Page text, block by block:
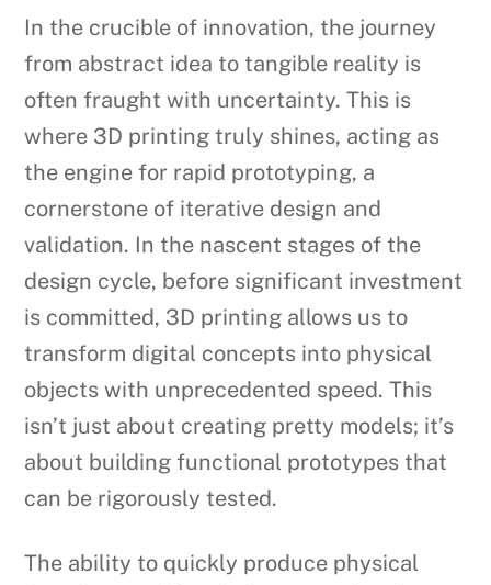
In the crucible of innovation, the journey
from abstract idea to tangible reality is
often fraught with uncertainty. This is
where 3D printing truly shines, acting as
the engine for rapid prototyping, a
cornerstone of iterative design and
validation. In the nascent stages of the
design cycle, before significant investment
is committed, 3D printing allows us to
transform digital concepts into physical
objects with unprecedented speed. This
isn’t just about creating pretty models; it’s
about building functional prototypes that
can be rigorously tested.
The ability to quickly produce physical